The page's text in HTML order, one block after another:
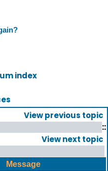
index
View previous topic
::
View next topic
Message